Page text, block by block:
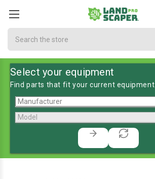
Select your equipment
Find parts that fit your current equipment